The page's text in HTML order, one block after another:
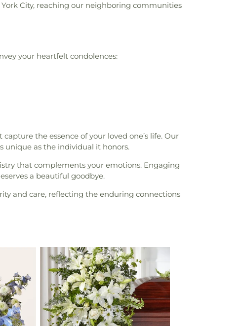
City, reaching our neighboring communities
your heartfelt condolences:
the essence of your loved one’s life. Our
unique as the individual it honors.
that complements your emotions. Engaging
a beautiful goodbye.
and care, reflecting the enduring connections